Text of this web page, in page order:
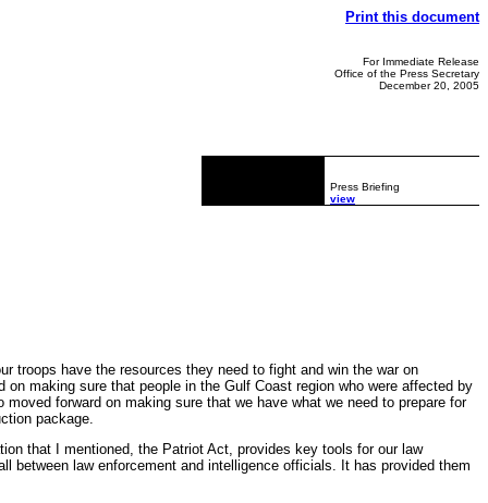
Print this document
For Immediate Release
Office of the Press Secretary
December 20, 2005
Press Briefing
view
troops have the resources they need to fight and win the war on
making sure that people in the Gulf Coast region who were affected by
forward on making sure that we have what we need to prepare for
package.
that I mentioned, the Patriot Act, provides key tools for our law
between law enforcement and intelligence officials. It has provided them